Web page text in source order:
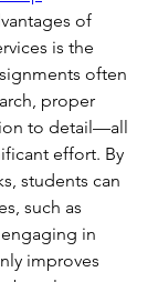
of
is the
often
proper
to detail—all
effort. By
students can
such as
in
improves